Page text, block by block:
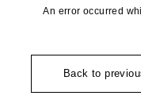
An error occurred
Back to